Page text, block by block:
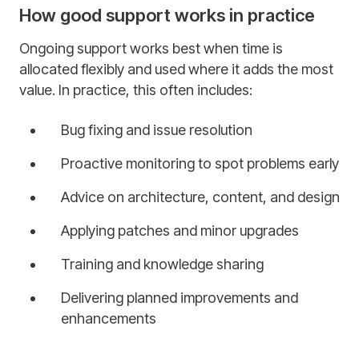
How good support works in practice
Ongoing support works best when time is
allocated flexibly and used where it adds the most
value. In practice, this often includes:
Bug fixing and issue resolution
Proactive monitoring to spot problems early
Advice on architecture, content, and design
Applying patches and minor upgrades
Training and knowledge sharing
Delivering planned improvements and
enhancements